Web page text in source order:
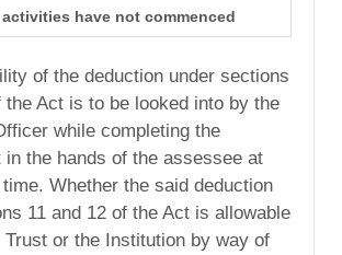
have not commenced
of the deduction under sections
the Act is to be looked into by the
while completing the
in the hands of the assessee at
Whether the said deduction
11 and 12 of the Act is allowable
Trust or the Institution by way of